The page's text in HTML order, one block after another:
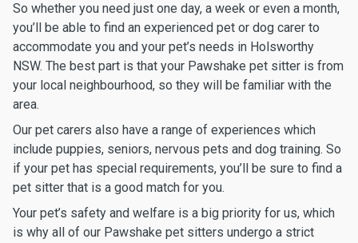
So whether you need just one day, a week or even a month,
you’ll be able to find an experienced pet or dog carer to
accommodate you and your pet’s needs in Holsworthy
NSW. The best part is that your Pawshake pet sitter is from
your local neighbourhood, so they will be familiar with the
area.
Our pet carers also have a range of experiences which
include puppies, seniors, nervous pets and dog training. So
if your pet has special requirements, you’ll be sure to find a
pet sitter that is a good match for you.
Your pet’s safety and welfare is a big priority for us, which
is why all of our Pawshake pet sitters undergo a strict